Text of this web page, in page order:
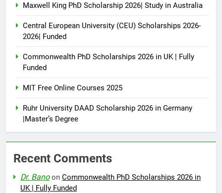
Maxwell King PhD Scholarship 2026| Study in Australia
Central European University (CEU) Scholarships 2026-
2026| Funded
Commonwealth PhD Scholarships 2026 in UK | Fully
Funded
MIT Free Online Courses 2025
Ruhr University DAAD Scholarship 2026 in Germany
|Master’s Degree
Recent Comments
Dr. Banoon Commonwealth PhD Scholarships 2026 in
UK | Fully Funded